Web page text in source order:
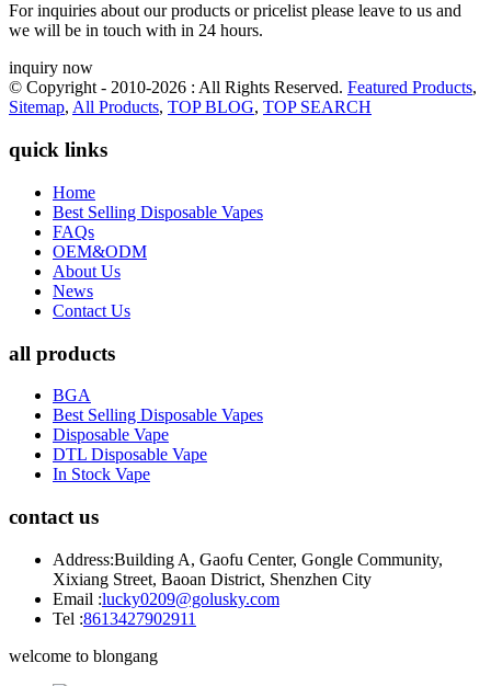
For inquiries about our products or pricelist please leave to us and
we will be in touch with in 24 hours.
inquiry now
© Copyright - 2010-2026 : All Rights Reserved. Featured Products,
Sitemap, All Products, TOP BLOG, TOP SEARCH
quick links
Home
Best Selling Disposable Vapes
FAQs
OEM&ODM
About Us
News
Contact Us
all products
BGA
Best Selling Disposable Vapes
Disposable Vape
DTL Disposable Vape
In Stock Vape
contact us
Address:Building A, Gaofu Center, Gongle Community,
Xixiang Street, Baoan District, Shenzhen City
Email :lucky0209@golusky.com
Tel :8613427902911
welcome to blongang